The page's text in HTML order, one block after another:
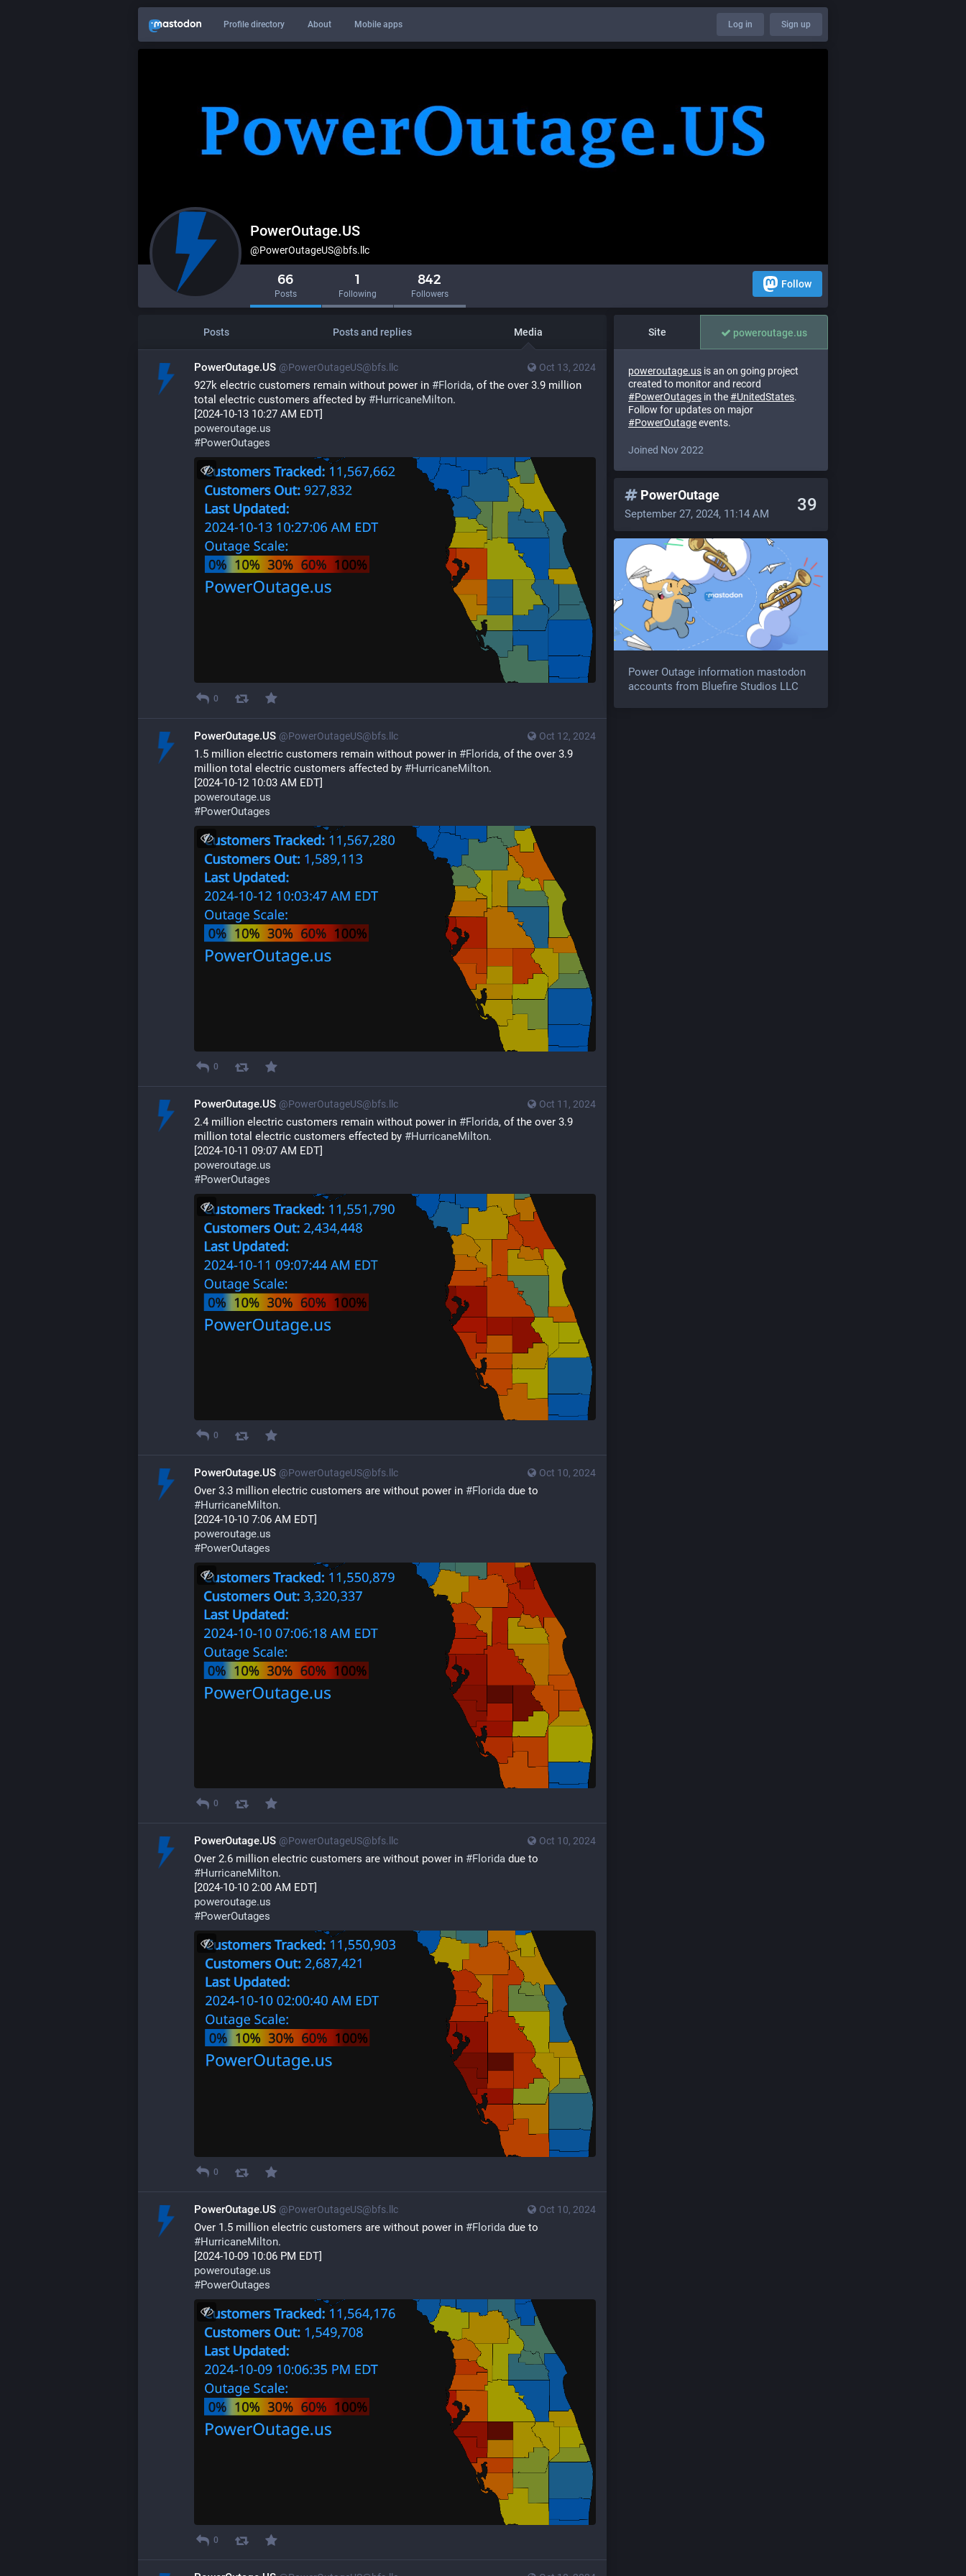
Profile directory About Mobile apps Log in Sign up
PowerOutage.US
@PowerOutageUS@bfs.llc
66
Posts
1
Following
842
Followers
Follow
Posts Posts and replies Media
Oct 13, 2024
PowerOutage.US @PowerOutageUS@bfs.llc
927k electric customers remain without power in #Florida, of the over 3.9 million
total electric customers affected by #HurricaneMilton.
[2024-10-13 10:27 AM EDT]
poweroutage.us
#PowerOutages
0
Oct 12, 2024
PowerOutage.US @PowerOutageUS@bfs.llc
1.5 million electric customers remain without power in #Florida, of the over 3.9
million total electric customers affected by #HurricaneMilton.
[2024-10-12 10:03 AM EDT]
poweroutage.us
#PowerOutages
0
Oct 11, 2024
PowerOutage.US @PowerOutageUS@bfs.llc
2.4 million electric customers remain without power in #Florida, of the over 3.9
million total electric customers effected by #HurricaneMilton.
[2024-10-11 09:07 AM EDT]
poweroutage.us
#PowerOutages
0
Oct 10, 2024
PowerOutage.US @PowerOutageUS@bfs.llc
Over 3.3 million electric customers are without power in #Florida
#HurricaneMilton.
[2024-10-10 7:06 AM EDT]
poweroutage.us
#PowerOutages
0
Oct 10, 2024
PowerOutage.US @PowerOutageUS@bfs.llc
Over 2.6 million electric customers are without power in #Florida
#HurricaneMilton.
[2024-10-10 2:00 AM EDT]
poweroutage.us
#PowerOutages
0
Oct 10, 2024
PowerOutage.US @PowerOutageUS@bfs.llc
Over 1.5 million electric customers are without power in #Florida
#HurricaneMilton.
[2024-10-09 10:06 PM EDT]
poweroutage.us
#PowerOutages
0
Site poweroutage.us
poweroutage.us is an on going project
created to monitor and record
#PowerOutages in the#UnitedStates.
Follow for updates on major
#PowerOutageevents.
Joined Nov 2022
PowerOutage
September 27, 2024, 11:14 AM 39
Power Outage information mastodon
accounts from Bluefire Studios LLC